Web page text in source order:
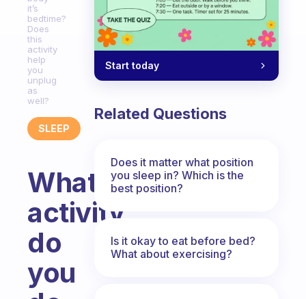
it’s
bedtime?
Does
this
activity
help
you
unplug
as
well?
SLEEP
What
activity
do
you
Start today
Related Questions
Does it matter what position
you sleep in? Which is the
best position?
Is it okay to eat before bed?
What about exercising?